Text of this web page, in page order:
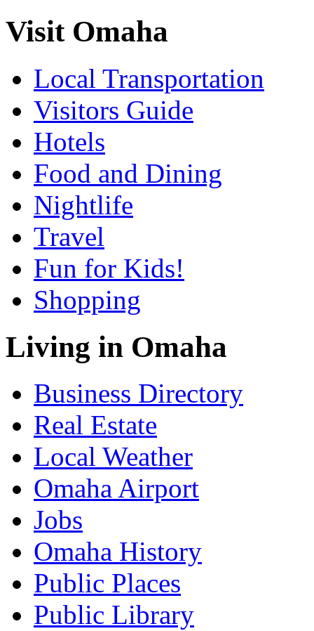
Visit Omaha
Local Transportation
Visitors Guide
Hotels
Food and Dining
Nightlife
Travel
Fun for Kids!
Shopping
Living in Omaha
Business Directory
Real Estate
Local Weather
Omaha Airport
Jobs
Omaha History
Public Places
Public Library